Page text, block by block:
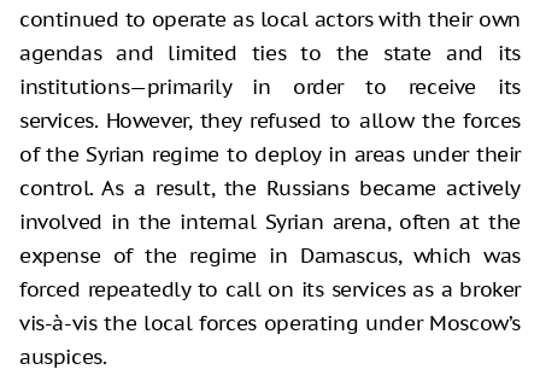
continued to operate as local actors with their own
agendas and limited ties to the state and its
institutions—primarily in order to receive its
services. However, they refused to allow the forces
of the Syrian regime to deploy in areas under their
control. As a result, the Russians became actively
involved in the internal Syrian arena, often at the
expense of the regime in Damascus, which was
forced repeatedly to call on its services as a broker
vis-à-vis the local forces operating under Moscow’s
auspices.